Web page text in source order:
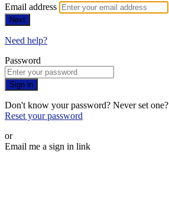
Email address
Next
Need help?
Password
Sign in
Don't know your password? Never set one?
Reset your password
or
Email me a sign in link